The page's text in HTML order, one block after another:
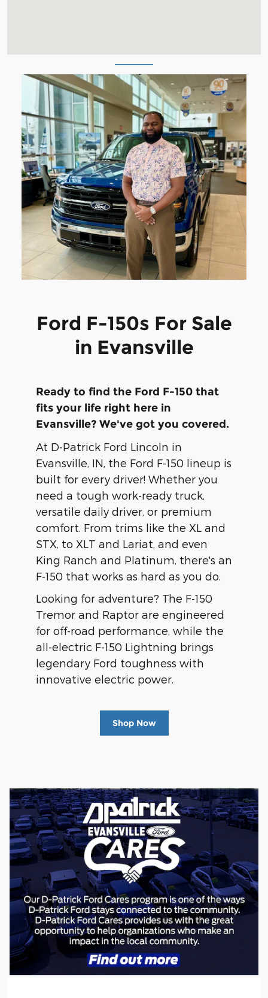
Ford F-150s For Sale
in Evansville
Ready to find the Ford F-150 that
fits your life right here in
Evansville? We've got you covered.
At D-Patrick Ford Lincoln in
Evansville, IN, the Ford F-150 lineup is
built for every driver! Whether you
need a tough work-ready truck,
versatile daily driver, or premium
comfort. From trims like the XL and
STX, to XLT and Lariat, and even
King Ranch and Platinum, there's an
F-150 that works as hard as you do.
Looking for adventure? The F-150
Tremor and Raptor are engineered
for off-road performance, while the
all-electric F-150 Lightning brings
legendary Ford toughness with
innovative electric power.
Shop Now